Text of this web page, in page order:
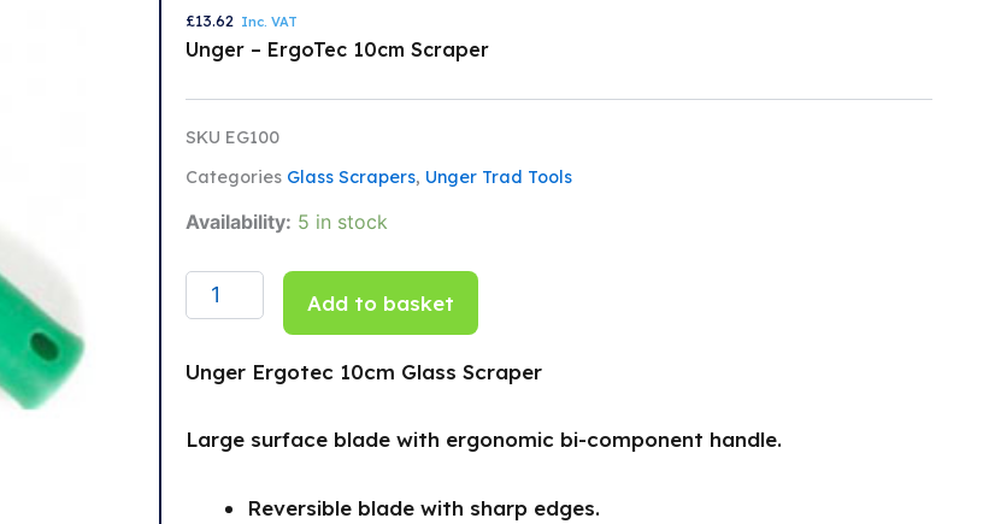
£13.62 Inc. VAT
Unger – ErgoTec 10cm Scraper
SKU EG100
Categories Glass Scrapers, Unger Trad Tools
Availability: 5 in stock
Unger
Glass
Scraper
Add to basket
Unger Ergotec 10cm Glass Scraper
Large surface blade with ergonomic bi-component handle.
Reversible blade with sharp edges.